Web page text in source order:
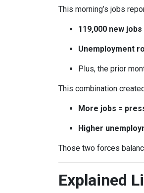
This morning’s jobs
119,000 new
Unemployment
Plus, the prior
This combination
More jobs =
Higher
Those two forces
Explained